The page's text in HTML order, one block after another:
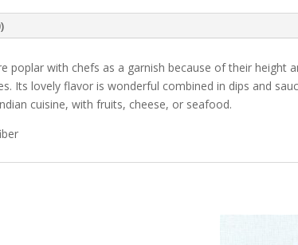
poplar with chefs as a garnish because of their height
Its lovely flavor is wonderful combined in dips and
cuisine, with fruits, cheese, or seafood.